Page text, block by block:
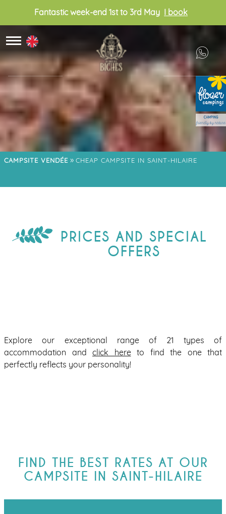
Fantastic week-end 1st to 3rd May I book
CAMPSITE VENDÉE » CHEAP CAMPSITE IN SAINT-HILAIRE
PRICES AND SPECIAL
OFFERS
Explore our exceptional range of 21 types of
accommodation and click hereto find the one that
perfectly reflects your personality!
FIND THE BEST RATES AT OUR
CAMPSITE IN SAINT-HILAIRE